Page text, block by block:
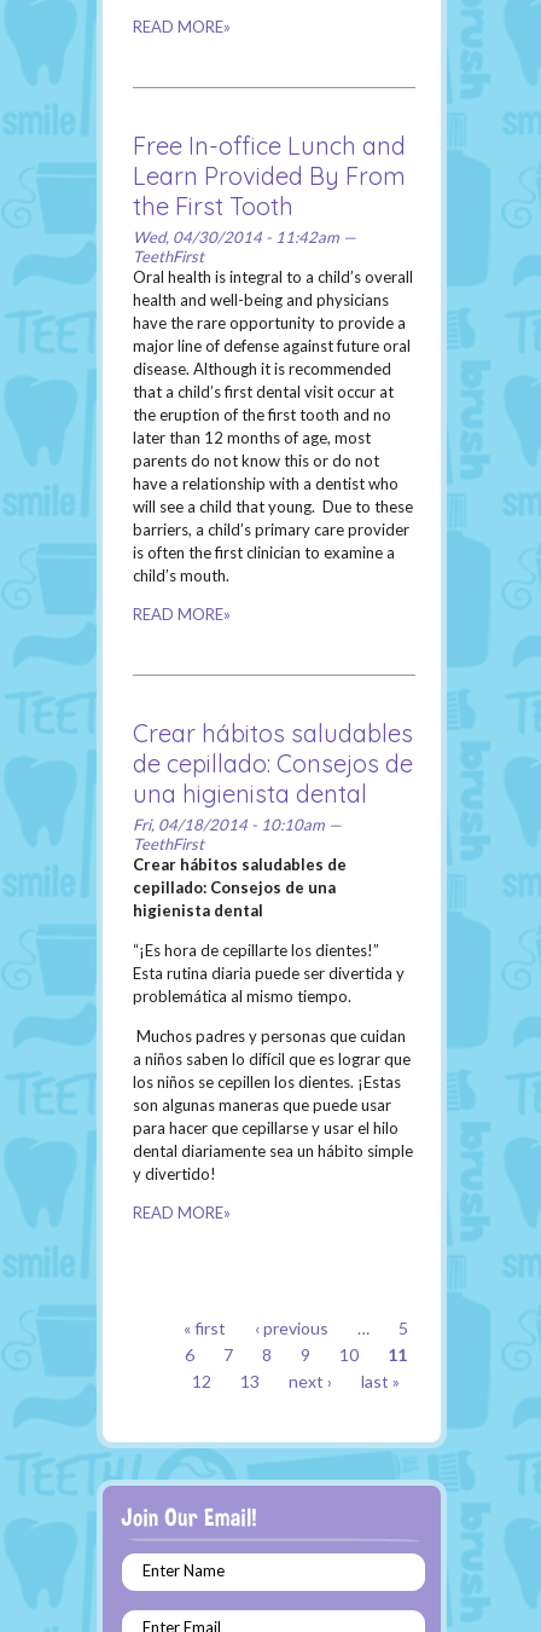
READ MORE»
Free In-office Lunch and
Learn Provided By From
the First Tooth
Wed, 04/30/2014 - 11:42am —
TeethFirst
Oral health is integral to a child’s overall
health and well-being and physicians
have the rare opportunity to provide a
major line of defense against future oral
disease. Although it is recommended
that a child’s first dental visit occur at
the eruption of the first tooth and no
later than 12 months of age, most
parents do not know this or do not
have a relationship with a dentist who
will see a child that young. Due to these
barriers, a child’s primary care provider
is often the first clinician to examine a
child’s mouth.
READ MORE»
Crear hábitos saludables
de cepillado: Consejos de
una higienista dental
Fri, 04/18/2014 - 10:10am —
TeethFirst
Crear hábitos saludables de
cepillado: Consejos de una
higienista dental
“¡Es hora de cepillarte los dientes!”
Esta rutina diaria puede ser divertida y
problemática al mismo tiempo.
Muchos padres y personas que cuidan
a niños saben lo difícil que es lograr que
los niños se cepillen los dientes. ¡Estas
son algunas maneras que puede usar
para hacer que cepillarse y usar el hilo
dental diariamente sea un hábito simple
y divertido!
READ MORE»
PAGES
« first ‹ previous …
5
6
7 8 9 10
11
12
13 next › last »
Enter Name
Enter Email